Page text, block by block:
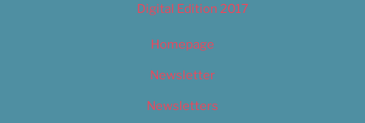
Digital Edition 2017
Homepage
Newsletter
Newsletters